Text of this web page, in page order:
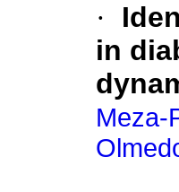
·
in
Meza-